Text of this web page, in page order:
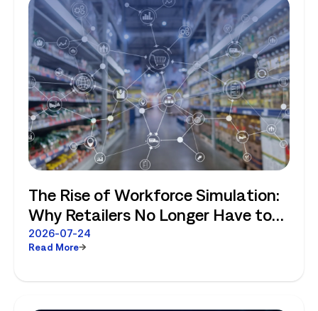
The Rise of Workforce Simulation:
Why Retailers No Longer Have to
Choose Between Enterprise
Planning and Store-Level Reality
2026-07-24
Read More